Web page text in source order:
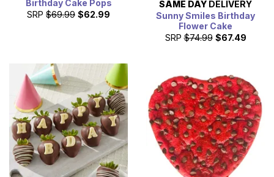
Birthday Cake Pops
SRP $69.99 $62.99
SAME DAY DELIVERY
Sunny Smiles Birthday
Flower Cake
SRP $74.99 $67.49